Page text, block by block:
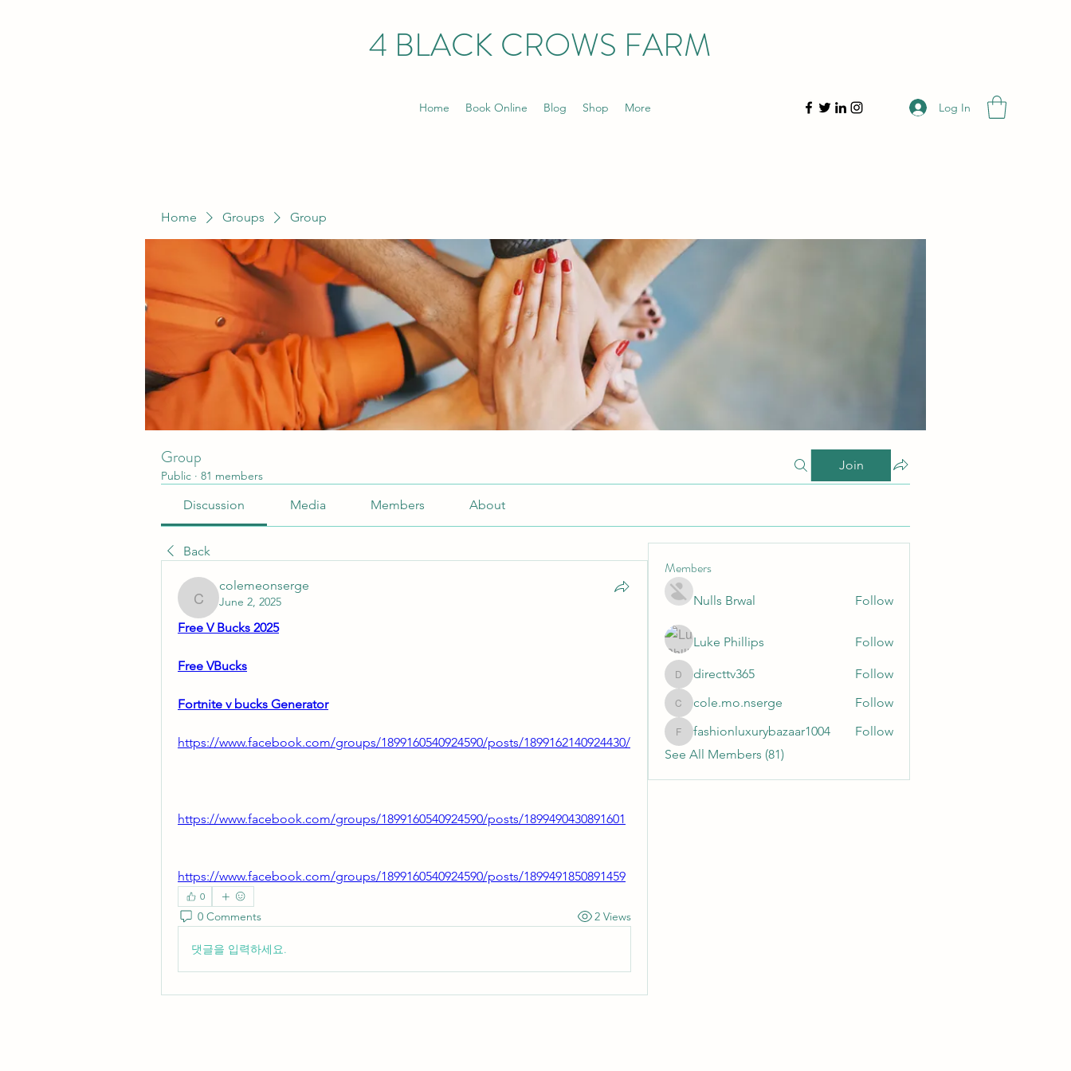
4 BLACK CROWS FARM
Home Book Online Blog Shop More Log In
Home Groups Group
Group
Public · 81 members
Join
Discussion Media Members About
Back
colemeonserge
colemeonserge
June 2, 2025
Free V Bucks 2025
Free VBucks
Fortnite v bucks Generator
https://www.facebook.com/groups/1899160540924590/posts/1899162140924430/
https://www.facebook.com/groups/1899160540924590/posts/1899490430891601
https://www.facebook.com/groups/1899160540924590/posts/1899491850891459
0
0 Comments 2 Views
댓글을 입력하세요.
Members
Nulls Brwal Follow
Luke Phillips Follow
directtv365
directtv365 Follow
cole.mo.nserge
cole.mo.nserge Follow
fashionluxurybazaar1004
fashionluxurybazaar1004
Follow
See All Members (81)